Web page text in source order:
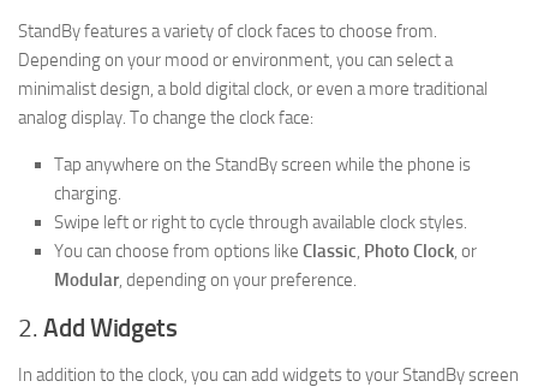
StandBy features a variety of clock faces to choose from.
Depending on your mood or environment, you can select a
minimalist design, a bold digital clock, or even a more traditional
analog display. To change the clock face:
Tap anywhere on the StandBy screen while the phone is
charging.
Swipe left or right to cycle through available clock styles.
You can choose from options like Classic, Photo Clock, or
Modular, depending on your preference.
2.Add Widgets
In addition to the clock, you can add widgets to your StandBy screen